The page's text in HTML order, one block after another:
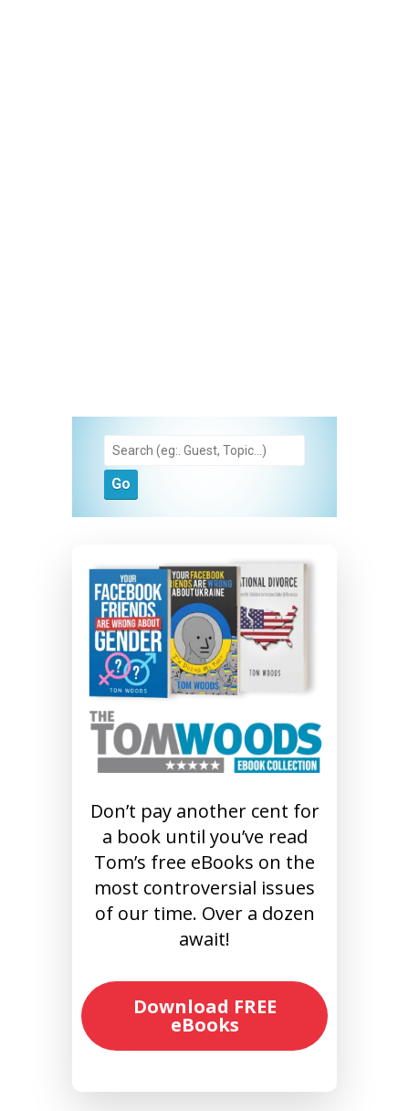
Don’t pay another cent for
a book until you’ve read
Tom’s free eBooks on the
most controversial issues
of our time. Over a dozen
await!
Download FREE
eBooks